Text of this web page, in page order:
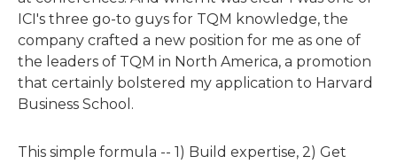
ICI's three go-to guys for TQM knowledge, the
company crafted a new position for me as one of
the leaders of TQM in North America, a promotion
that certainly bolstered my application to Harvard
Business School.
This simple formula -- 1) Build expertise, 2) Get